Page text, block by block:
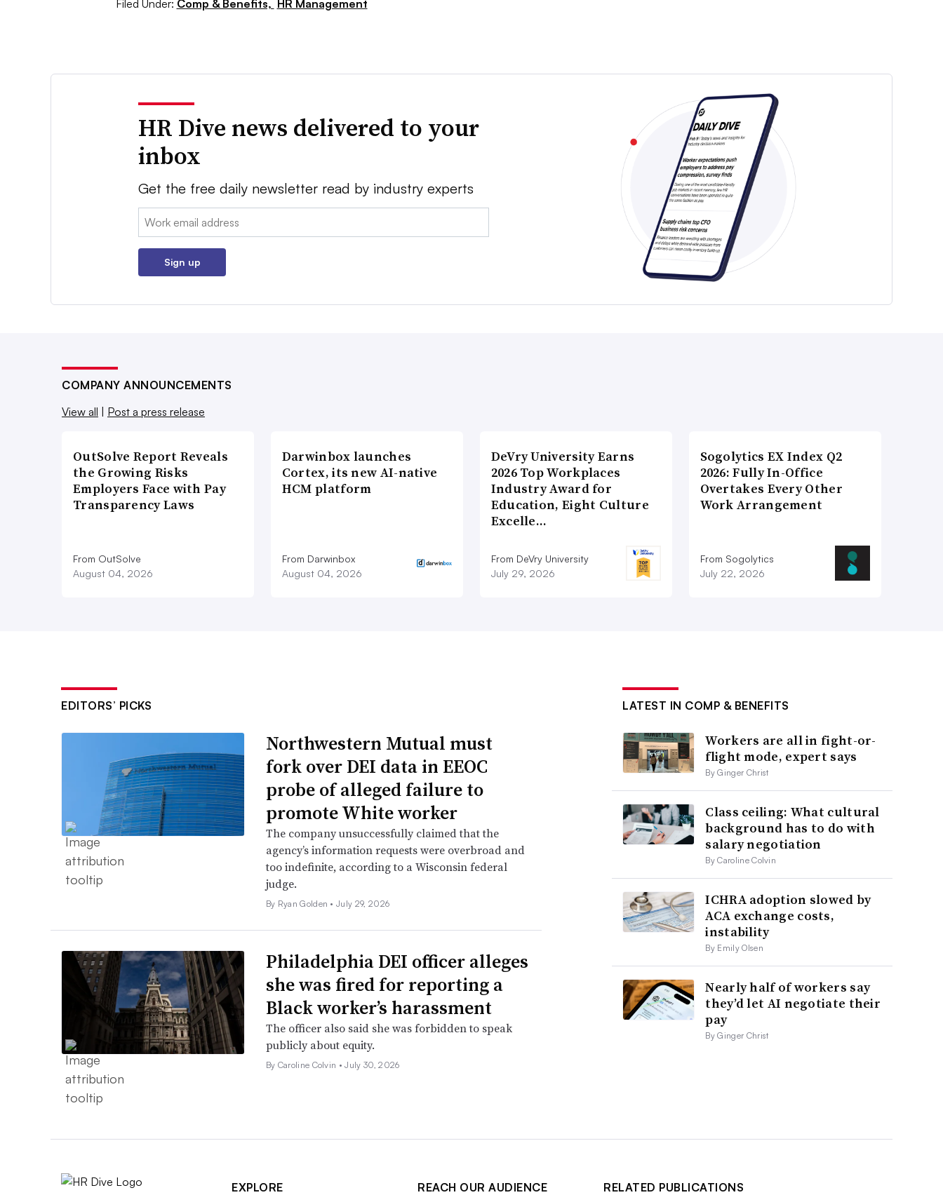
Filed Under: Comp & Benefits, HR Management
HR Dive news delivered to your
inbox
Get the free daily newsletter read by industry experts
Email:
Sign up
COMPANY ANNOUNCEMENTS
View all
Post a press release
OutSolve Report Reveals
the Growing Risks
Employers Face with Pay
Transparency Laws
From OutSolve
August 04, 2026
Darwinbox launches
Cortex, its new AI-native
HCM platform
From Darwinbox
August 04, 2026
DeVry University Earns
2026 Top Workplaces
Industry Award for
Education, Eight Culture
Excelle…
From DeVry University
July 29, 2026
Sogolytics EX Index Q2
2026: Fully In-Office
Overtakes Every Other
Work Arrangement
From Sogolytics
July 22, 2026
EDITORS’ PICKS
Northwestern Mutual must
fork over DEI data in EEOC
probe of alleged failure to
promote White worker
The company unsuccessfully claimed that the
agency’s information requests were overbroad and
too indefinite, according to a Wisconsin federal
judge.
By Ryan Golden •July 29, 2026
Philadelphia DEI officer alleges
she was fired for reporting a
Black worker’s harassment
The officer also said she was forbidden to speak
publicly about equity.
By Caroline Colvin •July 30, 2026
LATEST IN COMP & BENEFITS
Workers are all in fight-or-
flight mode, expert says
By Ginger Christ
Class ceiling: What cultural
background has to do with
salary negotiation
By Caroline Colvin
ICHRA adoption slowed by
ACA exchange costs,
instability
By Emily Olsen
Nearly half of workers say
they’d let AI negotiate their
pay
By Ginger Christ
EXPLORE REACH OUR AUDIENCE RELATED PUBLICATIONS